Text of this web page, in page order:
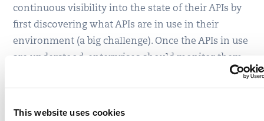
This website uses cookies
continuous visibility into the state of their APIs by
first discovering what APIs are in use in their
environment (a big challenge). Once the APIs in use
are understood, enterprises should monitor them
to know how they are being used and then develop
the appropriate security policy.
Each organization has to look at API security in the